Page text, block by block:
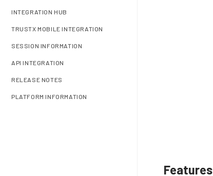
INTEGRATION HUB
TRUSTX MOBILE INTEGRATION
SESSION INFORMATION
API INTEGRATION
RELEASE NOTES
PLATFORM INFORMATION
Features